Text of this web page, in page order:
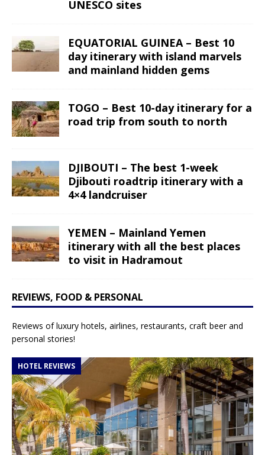
UNESCO sites
EQUATORIAL GUINEA – Best 10
day itinerary with island marvels
and mainland hidden gems
TOGO – Best 10-day itinerary for a
road trip from south to north
DJIBOUTI – The best 1-week
Djibouti roadtrip itinerary with a
4×4 landcruiser
YEMEN – Mainland Yemen
itinerary with all the best places
to visit in Hadramout
REVIEWS, FOOD & PERSONAL
Reviews of luxury hotels, airlines, restaurants, craft beer and
personal stories!
HOTEL REVIEWS